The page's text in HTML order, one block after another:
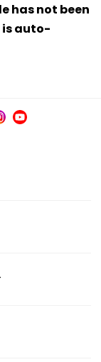
has not been
is auto-